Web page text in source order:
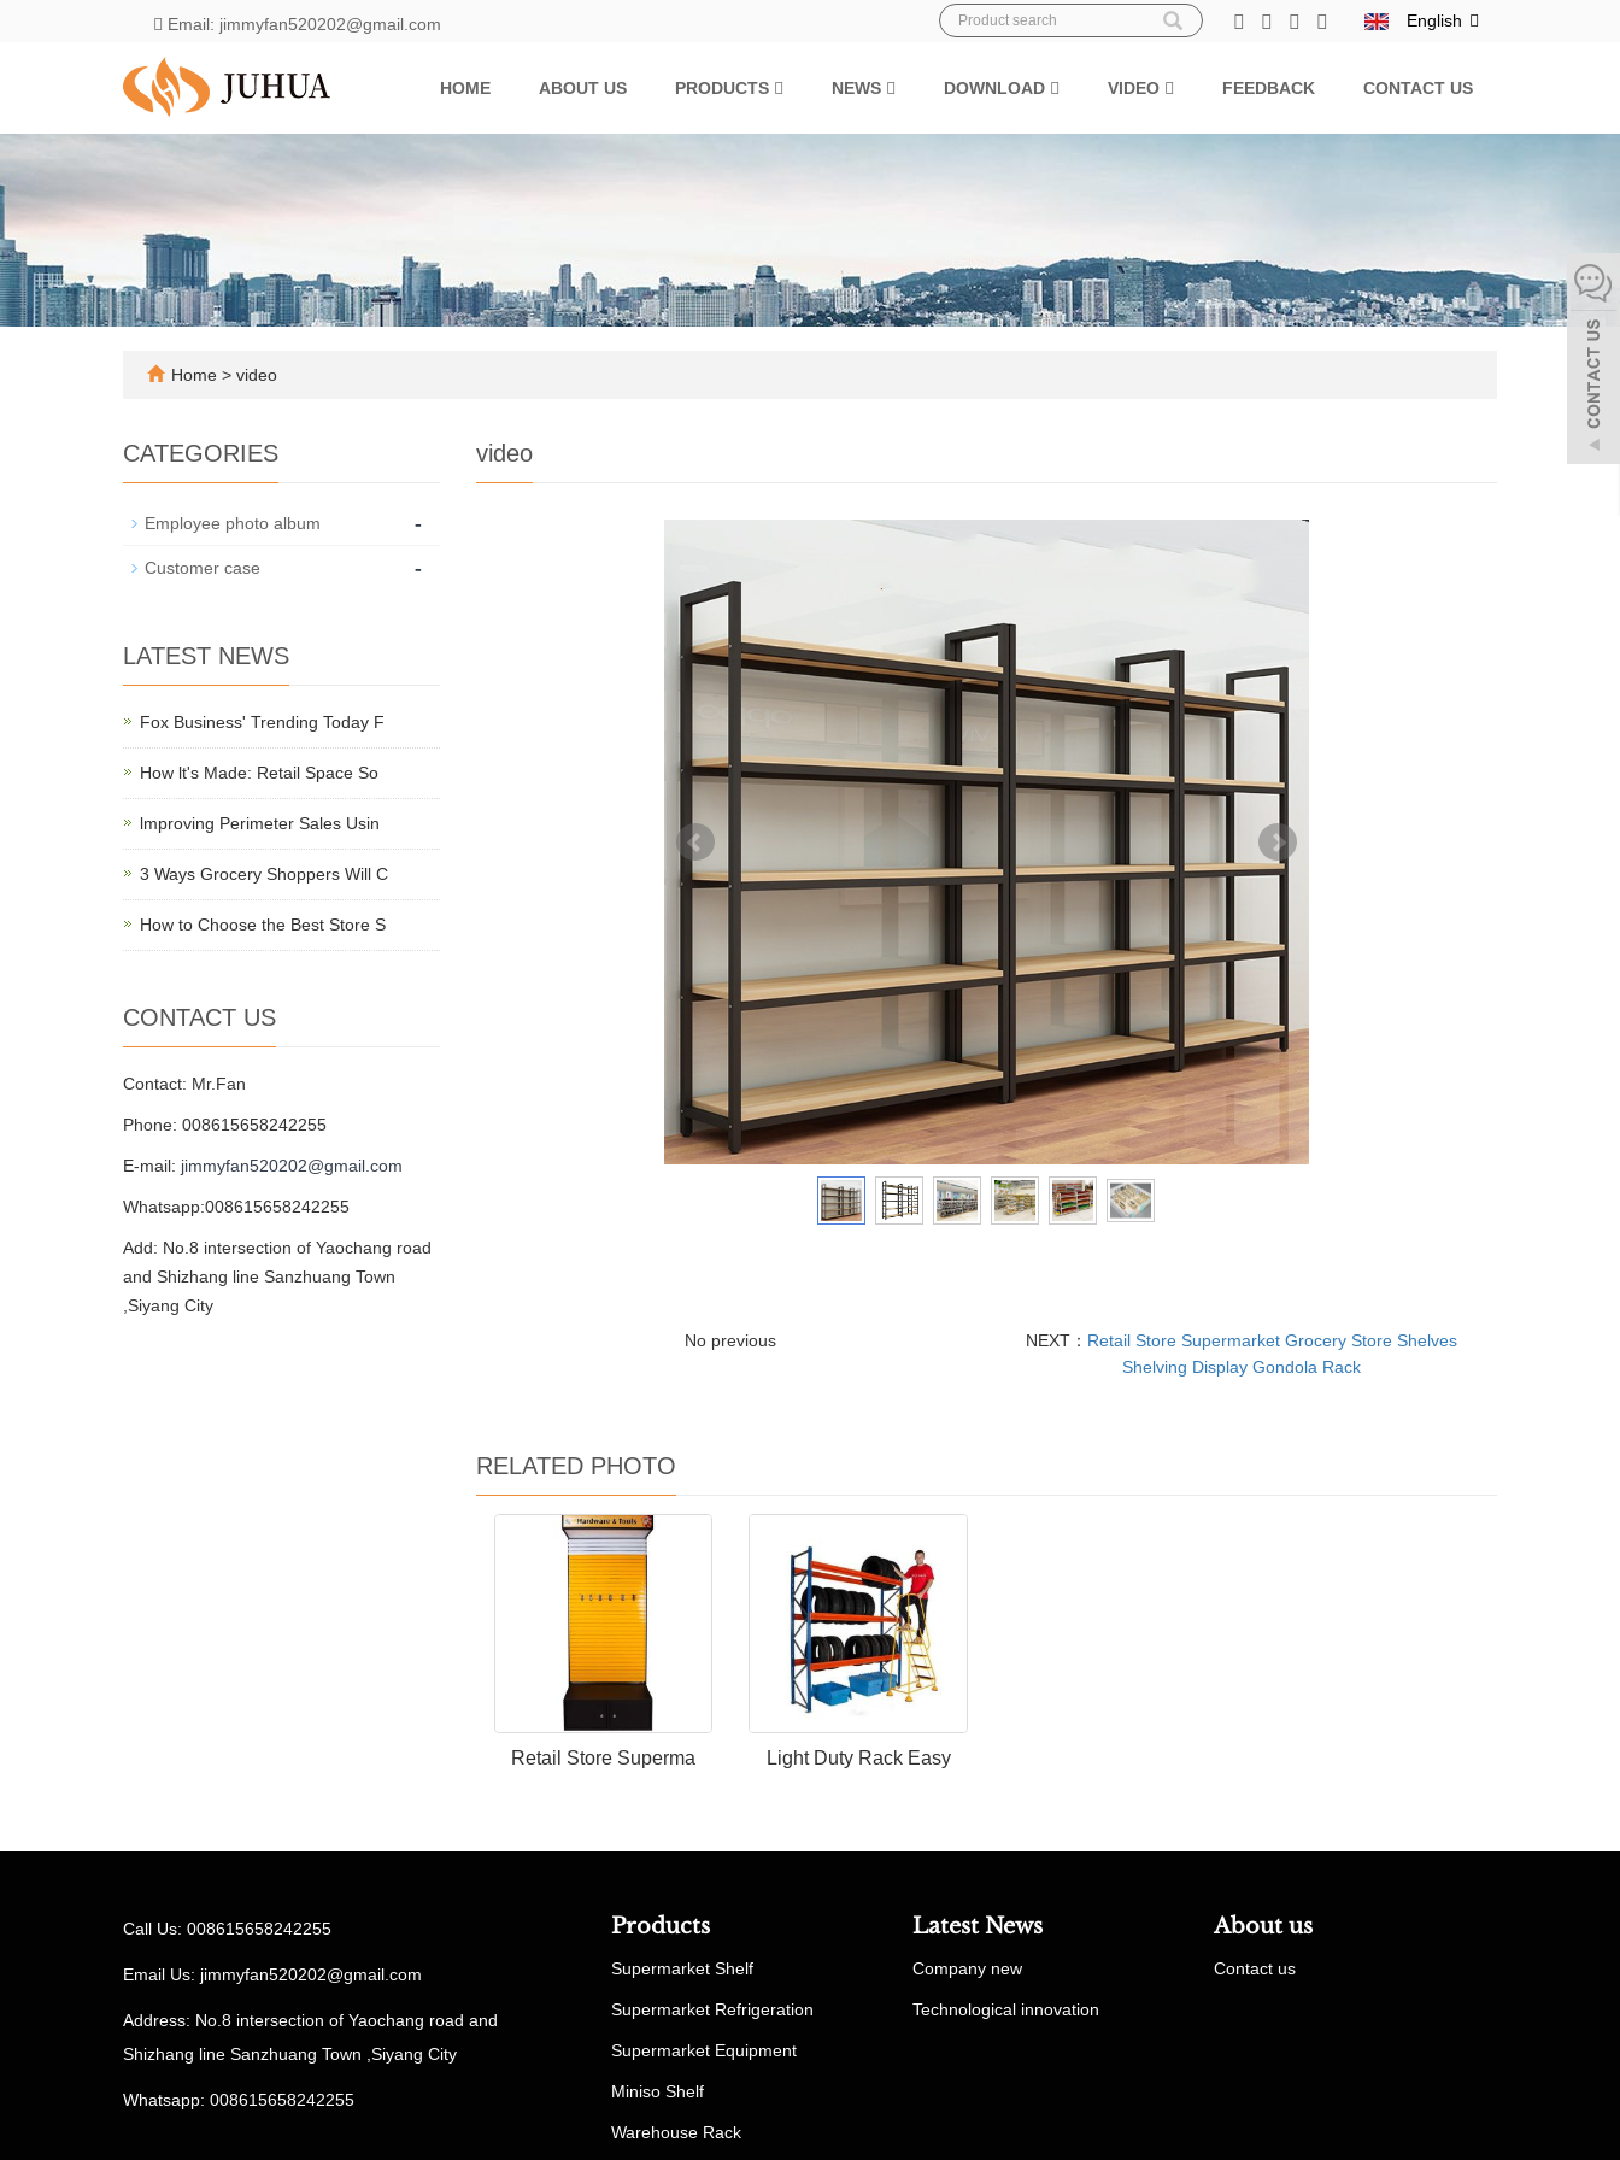
Email: jimmyfan520202@gmail.com English
HOME ABOUT US PRODUCTS NEWS DOWNLOAD VIDEO FEEDBACK CONTACT US
Home > video
video
No previous NEXT： Retail Store Supermarket Grocery Store Shelves
Shelving Display Gondola Rack
RELATED PHOTO
Retail Store Superma Light Duty Rack Easy
CATEGORIES
Employee photo album -
Customer case -
LATEST NEWS
Fox Business' Trending Today F
How lt's Made: Retail Space So
lmproving Perimeter Sales Usin
3 Ways Grocery Shoppers Will C
How to Choose the Best Store S
CONTACT US
Contact: Mr.Fan
Phone: 008615658242255
E-mail: jimmyfan520202@gmail.com
Whatsapp:008615658242255
Add: No.8 intersection of Yaochang road
and Shizhang line Sanzhuang Town
,Siyang City
Call Us: 008615658242255
Email Us: jimmyfan520202@gmail.com
Address: No.8 intersection of Yaochang road and
Shizhang line Sanzhuang Town ,Siyang City
Whatsapp: 008615658242255
Products
Supermarket Shelf
Supermarket Refrigeration
Supermarket Equipment
Miniso Shelf
Warehouse Rack
Latest News
Company new
Technological innovation
About us
Contact us